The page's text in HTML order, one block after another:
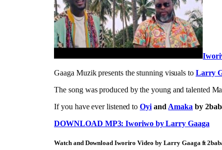
Gaaga Muzik presents the stunning visuals to Larry
The song was produced by the young and talented
If you have ever listened toOyiand Amaka by
DOWNLOAD MP3: Iworiwo by Larry Gaaga
Watch and Download Iworiro Video by Larry Gaaga ft